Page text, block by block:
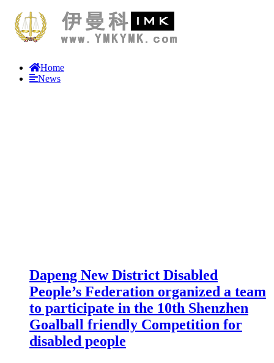
Home
News
Dapeng New District Disabled
People’s Federation organized a team
to participate in the 10th Shenzhen
Goalball friendly Competition for
disabled people